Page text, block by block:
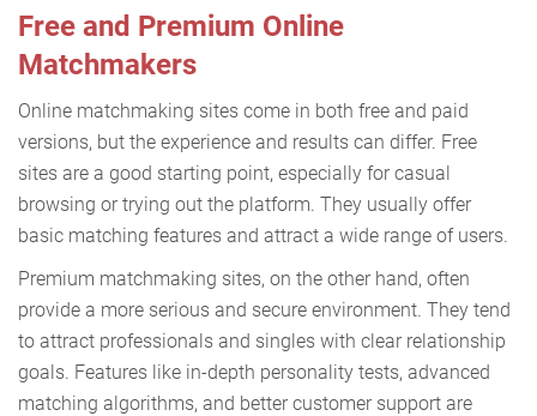
Free and Premium Online
Matchmakers
Online matchmaking sites come in both free and paid
versions, but the experience and results can differ. Free
sites are a good starting point, especially for casual
browsing or trying out the platform. They usually offer
basic matching features and attract a wide range of users.
Premium matchmaking sites, on the other hand, often
provide a more serious and secure environment. They tend
to attract professionals and singles with clear relationship
goals. Features like in-depth personality tests, advanced
matching algorithms, and better customer support are